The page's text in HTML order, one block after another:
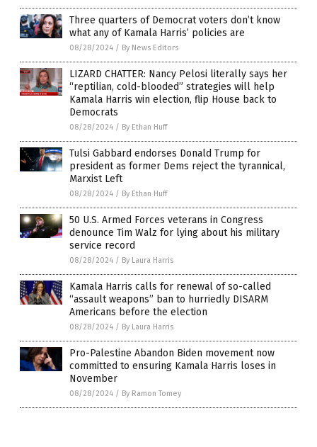
Three quarters of Democrat voters don’t know
what any of Kamala Harris’ policies are
08/28/2024 / By News Editors
LIZARD CHATTER: Nancy Pelosi literally says her
“reptilian, cold-blooded” strategies will help
Kamala Harris win election, flip House back to
Democrats
08/28/2024 / By Ethan Huff
Tulsi Gabbard endorses Donald Trump for
president as former Dems reject the tyrannical,
Marxist Left
08/28/2024 / By Ethan Huff
50 U.S. Armed Forces veterans in Congress
denounce Tim Walz for lying about his military
service record
08/28/2024 / By Laura Harris
Kamala Harris calls for renewal of so-called
“assault weapons” ban to hurriedly DISARM
Americans before the election
08/28/2024 / By Laura Harris
Pro-Palestine Abandon Biden movement now
committed to ensuring Kamala Harris loses in
November
08/28/2024 / By Ramon Tomey